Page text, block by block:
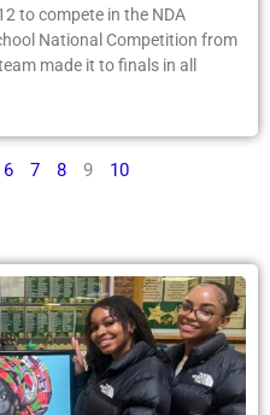
to compete in the NDA
National Competition from
made it to finals in all
6 7 8 9 10